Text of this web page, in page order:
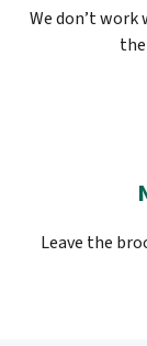
We don’t
Leave the